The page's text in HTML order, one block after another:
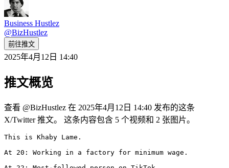
Business Hustlez
@BizHustlez
前往推文
2025年4月12日 14:40
推文概览
查看 @BizHustlez 在 2025年4月12日 14:40 发布的这条
X/Twitter 推文。 这条内容包含 5 个视频和 2 张图片。
This is Khaby Lame.
At 20: Working in a factory for minimum wage.